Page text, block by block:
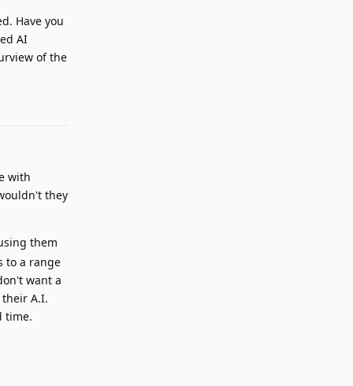
Have you
AI
of the
with
they
them
to a range
want a
A.I.
time.